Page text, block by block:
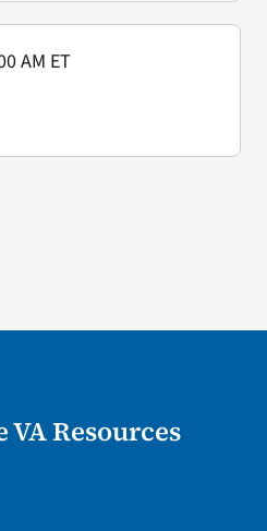
AM ET
Resources